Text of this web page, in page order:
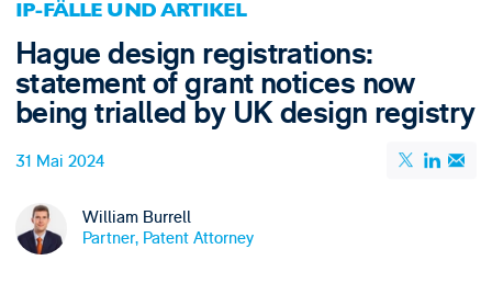
IP-FÄLLE UND ARTIKEL
Hague design registrations:
statement of grant notices now
being trialled by UK design registry
31 Mai 2024
William Burrell
Partner, Patent Attorney